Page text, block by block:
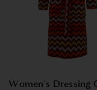
Women's Dressing